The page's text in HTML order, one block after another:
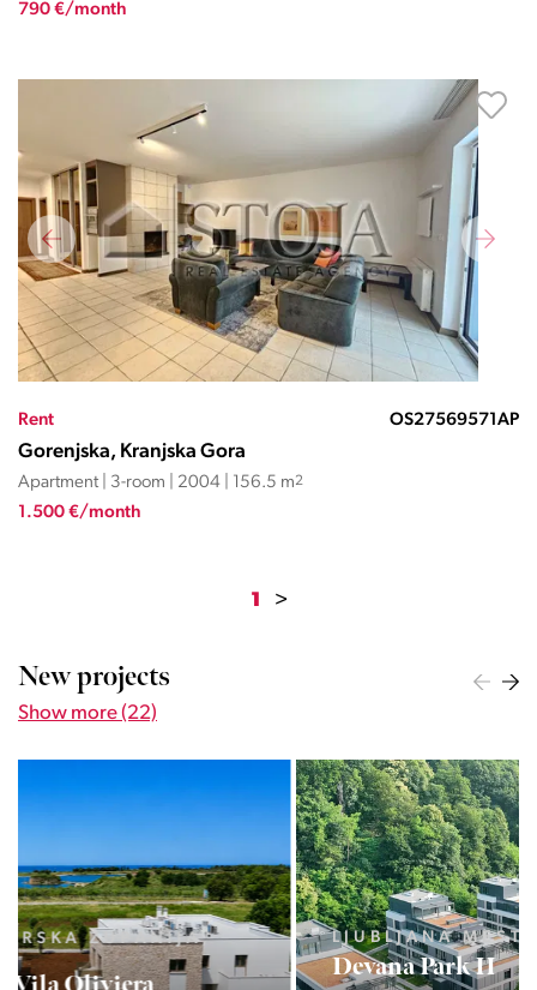
790 €/month
Rent OS27569571AP
Gorenjska, Kranjska Gora
Apartment | 3-room | 2004 | 156.5 m2
1.500 €/month
1 >
New projects
Show more (22)
LJUBLJANA MESTO, CENTER
Devana Park II